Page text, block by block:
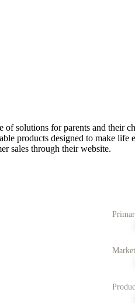
solutions for parents and their
products designed to make
sales through their website.